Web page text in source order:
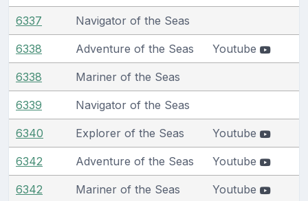
6337 Navigator of the Seas
6338 Adventure of the Seas Youtube
6338 Mariner of the Seas
6339 Navigator of the Seas
6340 Explorer of the Seas Youtube
6342 Adventure of the Seas Youtube
6342 Mariner of the Seas Youtube